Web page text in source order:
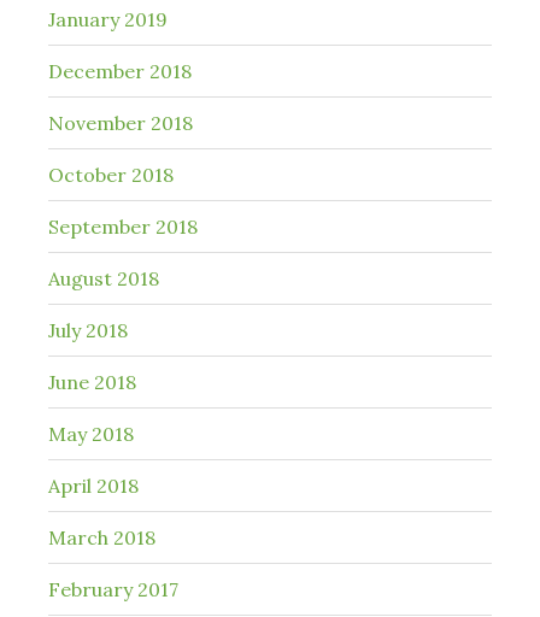
January 2019
December 2018
November 2018
October 2018
September 2018
August 2018
July 2018
June 2018
May 2018
April 2018
March 2018
February 2017